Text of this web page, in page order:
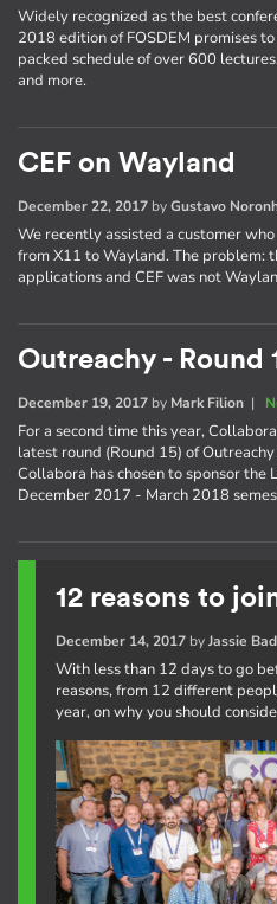
Widely recognized as the best
2018 edition of FOSDEM promises
packed schedule of over 600
and more.
CEF on Wayland
December 22, 2017 byGustavo
We recently assisted a customer
from X11 to Wayland. The problem:
applications and CEF was not
Outreachy - Round
December 19, 2017 by Mark Filion |
For a second time this year,
latest round (Round 15) of
Collabora has chosen to sponsor the
December 2017 - March 2018
12 reasons to
December 14, 2017byJassie
With less than 12 days to go
reasons, from 12 different
year, on why you should